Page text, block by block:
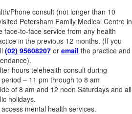
Phone consult (not longer than 10
Petersham Family Medical Centre in
face-to-face service from any health
in the previous 12 months. (If you
(02) 95608207 or email the practice and
hours telehealth consult during
– 11 pm through to 8 am
of 8 am and 12 noon Saturdays and all
holidays.
mental health services.